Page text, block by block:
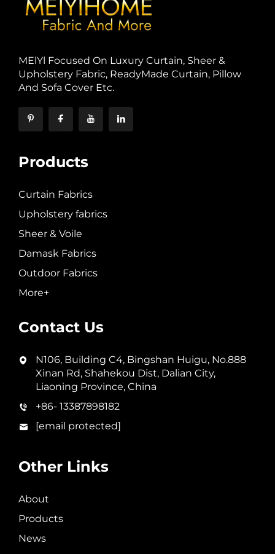
MElYl Focused On Luxury Curtain, Sheer &
Upholstery Fabric, ReadyMade Curtain, Pillow
And Sofa Cover Etc.
Products
Curtain Fabrics
Upholstery fabrics
Sheer & Voile
Damask Fabrics
Outdoor Fabrics
More+
Contact Us
N106, Building C4, Bingshan Huigu, No.888
Xinan Rd, Shahekou Dist, Dalian City,
Liaoning Province, China
+86- 13387898182
[email protected]
Other Links
About
Products
News